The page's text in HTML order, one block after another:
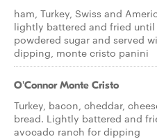
ham, Turkey, Swiss and
lightly battered and fried
powdered sugar and served
dipping, monte cristo panini
O'Connor Monte Cristo
Turkey, bacon, cheddar,
bread. Lightly battered and
avocado ranch for dipping